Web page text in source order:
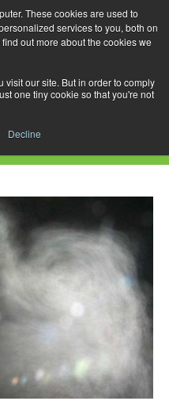
These cookies are used to
services to you, both on
out more about the cookies we
visit our site. But in order to comply
one tiny cookie so that you're not
Decline
for:
16, 2023